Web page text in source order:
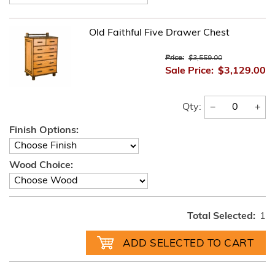
Old Faithful Five Drawer Chest
Price: $3,559.00
Sale Price: $3,129.00
Qty: − +
Finish Options:
Wood Choice:
Total Selected: 1